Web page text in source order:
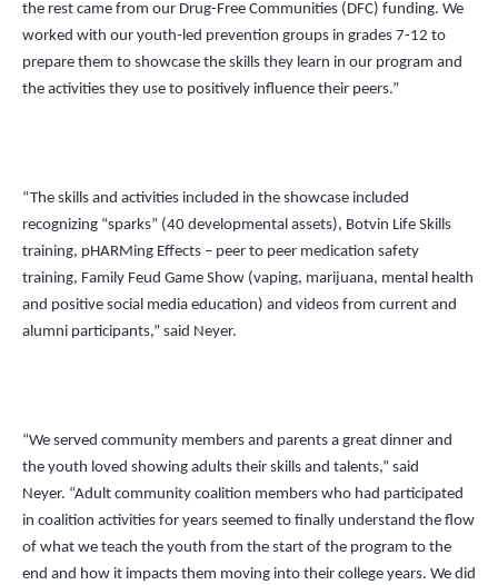
the rest came from our Drug-Free Communities (DFC) funding. We
worked with our youth-led prevention groups in grades 7-12 to
prepare them to showcase the skills they learn in our program and
the activities they use to positively influence their peers.”
“The skills and activities included in the showcase included
recognizing “sparks” (40 developmental assets), Botvin Life Skills
training, pHARMing Effects – peer to peer medication safety
training, Family Feud Game Show (vaping, marijuana, mental health
and positive social media education) and videos from current and
alumni participants,” said Neyer.
“We served community members and parents a great dinner and
the youth loved showing adults their skills and talents,” said
Neyer. “Adult community coalition members who had participated
in coalition activities for years seemed to finally understand the flow
of what we teach the youth from the start of the program to the
end and how it impacts them moving into their college years. We did